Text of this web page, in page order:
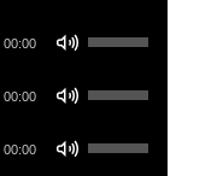
Arrow
to
00:00
Use
Arrow
to
00:00
Use
Arrow
00:00
Use